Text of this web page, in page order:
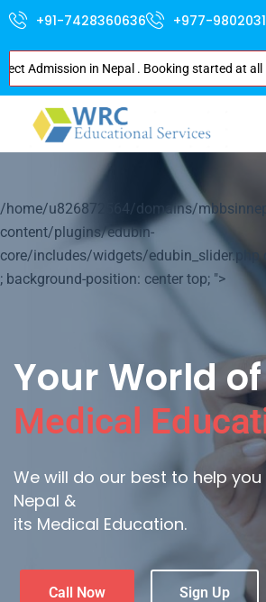
+91-7428360636 +977-
in Nepal . Booking started at all
/home/u826872564/domains/
content/plugins/edubin-
core/includes/widgets/edubin_slider.php
; background-position: center top; ">
Your World of
Medical
We will do our best to help
Nepal &
its Medical Education.
Call Now Sign Up